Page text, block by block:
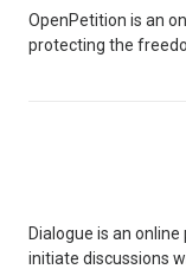
OpenPetition is an
protecting the
Dialogue is an
initiate discussions